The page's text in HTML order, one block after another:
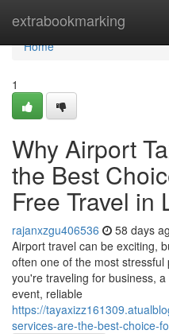
extrabookmarking
Home
Home
1
Why Airport
the Best
Free Travel in
rajanxzgu406536 58 days
Airport travel can be exciting,
often one of the most
you're traveling for business,
event, reliable
https://
services-are-the-best-choice-